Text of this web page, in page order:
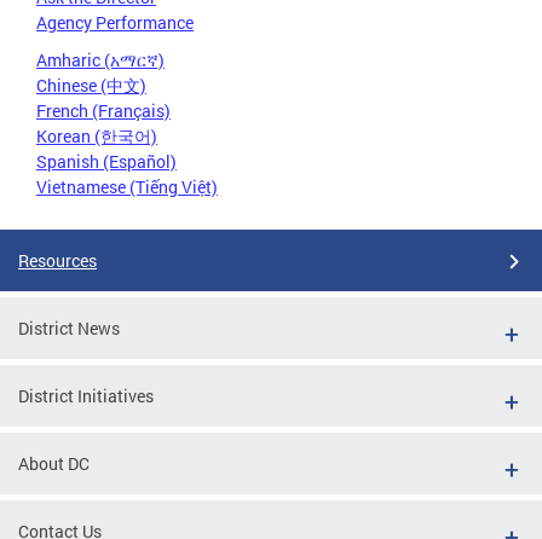
Agency Performance
Amharic (አማርኛ)
Chinese (中文)
French (Français)
Korean (한국어)
Spanish (Español)
Vietnamese (Tiếng Việt)
Resources
District News
District Initiatives
About DC
Contact Us